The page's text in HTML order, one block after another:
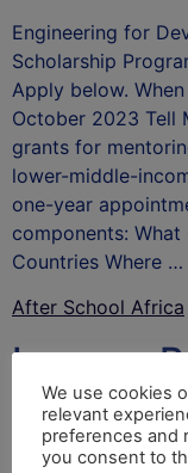
Engineering for
Scholarship
Apply below.
October 2023 Tell
grants for
lower-middle-
one-year
components:
Countries Where …
After School Africa
Leave a
Your email
fields are marked*
We use cookies
relevant
preferences and
you consent to